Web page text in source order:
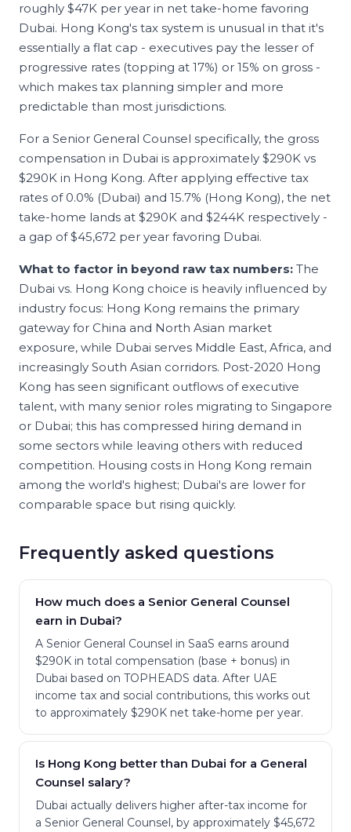
roughly $47K per year in net take-home favoring
Dubai. Hong Kong's tax system is unusual in that it's
essentially a flat cap - executives pay the lesser of
progressive rates (topping at 17%) or 15% on gross -
which makes tax planning simpler and more
predictable than most jurisdictions.
For a Senior General Counsel specifically, the gross
compensation in Dubai is approximately $290K vs
$290K in Hong Kong. After applying effective tax
rates of 0.0% (Dubai) and 15.7% (Hong Kong), the net
take-home lands at $290K and $244K respectively -
a gap of$45,672 per year favoring Dubai.
What to factor in beyond raw tax numbers: The
Dubai vs. Hong Kong choice is heavily influenced by
industry focus: Hong Kong remains the primary
gateway for China and North Asian market
exposure, while Dubai serves Middle East, Africa, and
increasingly South Asian corridors. Post-2020 Hong
Kong has seen significant outflows of executive
talent, with many senior roles migrating to Singapore
or Dubai; this has compressed hiring demand in
some sectors while leaving others with reduced
competition. Housing costs in Hong Kong remain
among the world's highest; Dubai's are lower for
comparable space but rising quickly.
Frequently asked questions
How much does a Senior General Counsel
earn in Dubai?
A Senior General Counsel in SaaS earns around
$290K in total compensation (base + bonus) in
Dubai based on TOPHEADS data. After UAE
income tax and social contributions, this works out
to approximately $290K net take-home per year.
Is Hong Kong better than Dubai for a General
Counsel salary?
Dubai actually delivers higher after-tax income for
a Senior General Counsel, by approximately $45,672